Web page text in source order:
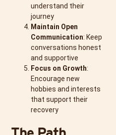
understand their
journey
Maintain Open
Communication: Keep
conversations honest
and supportive
Focus on Growth:
Encourage new
hobbies and interests
that support their
recovery